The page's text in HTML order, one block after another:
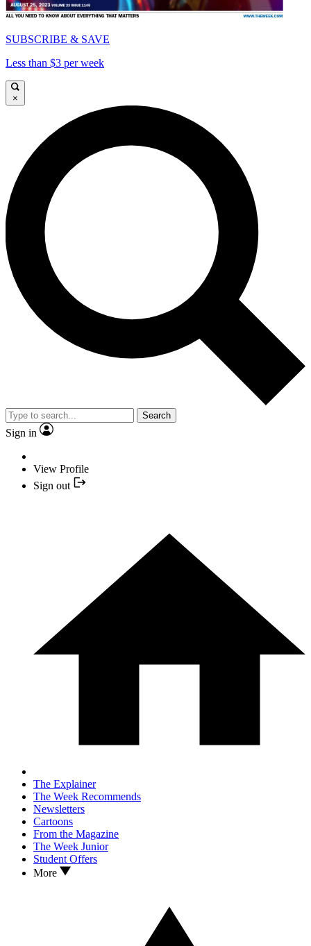
SUBSCRIBE & SAVE
Less than $3 per week
×
Search
Sign in
View Profile
Sign out
The Explainer
The Week Recommends
Newsletters
Cartoons
From the Magazine
The Week Junior
Student Offers
More